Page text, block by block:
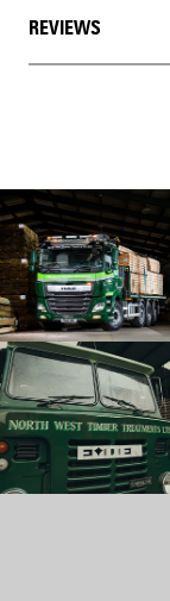
REVIEWS